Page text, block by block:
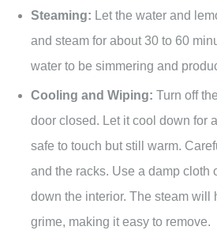
Steaming: Let the water and
and steam for about 30 to 60
water to be simmering and
Cooling and Wiping: Turn off
door closed. Let it cool down for
safe to touch but still warm.
and the racks. Use a damp cloth
down the interior. The steam will
grime, making it easy to remove.